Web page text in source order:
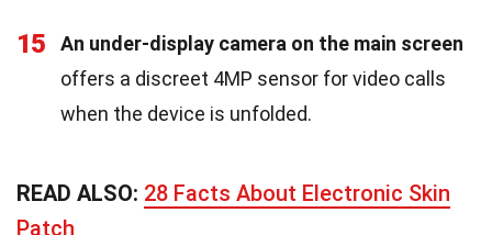
15
An under-display camera on the main screen
offers a discreet 4MP sensor for video calls
when the device is unfolded.
READ ALSO: 28 Facts About Electronic Skin
Patch